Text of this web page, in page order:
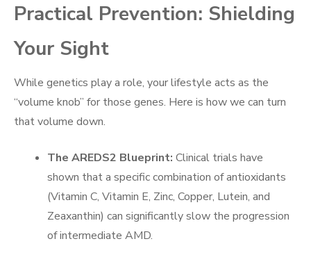
Practical Prevention: Shielding
Your Sight
While genetics play a role, your lifestyle acts as the
“volume knob” for those genes. Here is how we can turn
that volume down.
The AREDS2 Blueprint: Clinical trials have
shown that a specific combination of antioxidants
(Vitamin C, Vitamin E, Zinc, Copper, Lutein, and
Zeaxanthin) can significantly slow the progression
of intermediate AMD.